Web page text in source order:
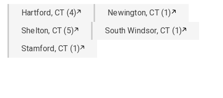
Hartford, CT (4)
Newington, CT (1)
Shelton, CT (5)
South Windsor, CT (1)
Stamford, CT (1)